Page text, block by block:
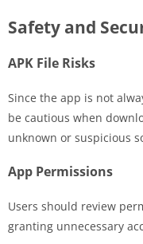
Safety and
APK File Risks
Since the app is not
be cautious when
unknown or suspicious
App Permissions
Users should review
granting unnecessary